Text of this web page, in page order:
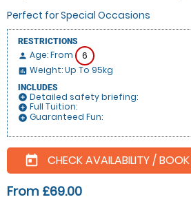
Perfect for Special Occasions
RESTRICTIONS
person Age: From 6
insert_chart Weight: Up To 95kg
INCLUDES
add_circle Detailed safety briefing:
add_circle Full Tuition:
add_circle Guaranteed Fun:
today CHECK AVAILABILITY / BOOK
From £69.00